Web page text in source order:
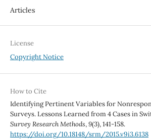
Articles
License
Copyright Notice
How to Cite
Identifying Pertinent Variables for
Surveys. Lessons Learned from 4 Cases in
Survey Research Methods,9(3), 141-158.
https://doi.org/10.18148/srm/2015.v9i3.6138